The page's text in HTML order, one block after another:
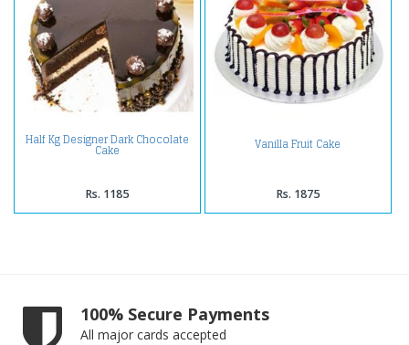
Half Kg Designer Dark Chocolate
Cake
Rs. 1185
Vanilla Fruit Cake
Rs. 1875
100% Secure Payments
All major cards accepted